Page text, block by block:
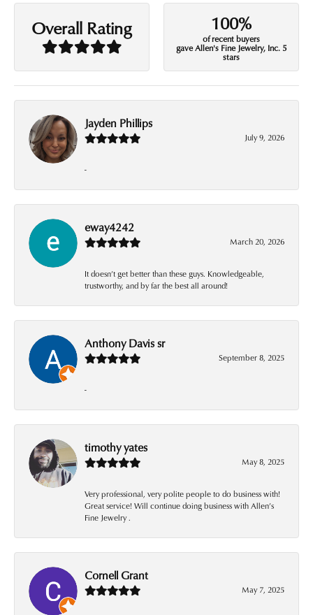
Overall Rating 100%
of recent buyers
gave Allen's Fine Jewelry, Inc. 5
stars
Jayden Phillips
July 9, 2026
-
eway4242
March 20, 2026
It doesn’t get better than these guys. Knowledgeable,
trustworthy, and by far the best all around!
Anthony Davis sr
September 8, 2025
-
timothy yates
May 8, 2025
Very professional, very polite people to do business with!
Great service! Will continue doing business with Allen’s
Fine Jewelry .
Cornell Grant
May 7, 2025